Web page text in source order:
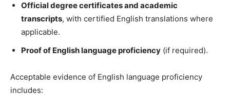
Official degree certificates and academic
transcripts, with certified English translations where
applicable.
Proof of English language proficiency (if required).
Acceptable evidence of English language proficiency
includes: